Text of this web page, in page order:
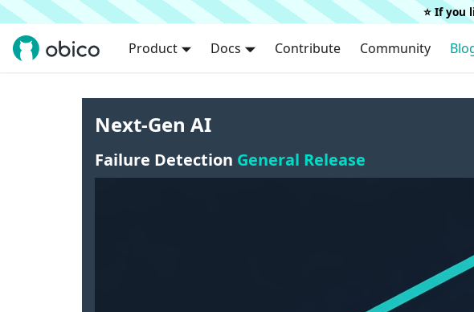
⭐️ If you
Product Docs Contribute Community
Next-Gen AI
Failure Detection General Release